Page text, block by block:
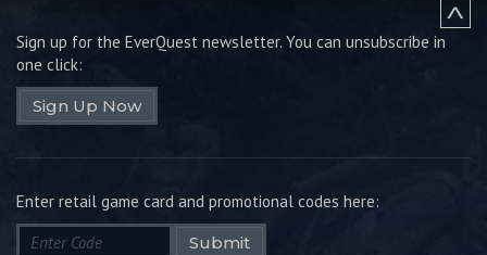
Sign up for the EverQuest newsletter. You can unsubscribe in
one click:
Sign Up Now
Enter retail game card and promotional codes here:
Submit